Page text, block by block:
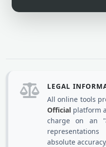
LEGAL
All online tools
Official platform
charge on an
absolute